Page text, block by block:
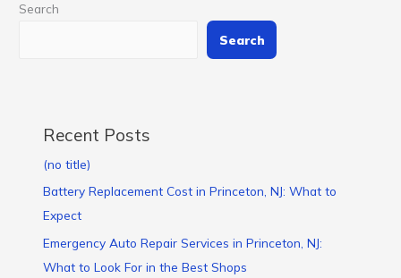
Search
Search
Recent Posts
(no title)
Battery Replacement Cost in Princeton, NJ: What to
Expect
Emergency Auto Repair Services in Princeton, NJ:
What to Look For in the Best Shops